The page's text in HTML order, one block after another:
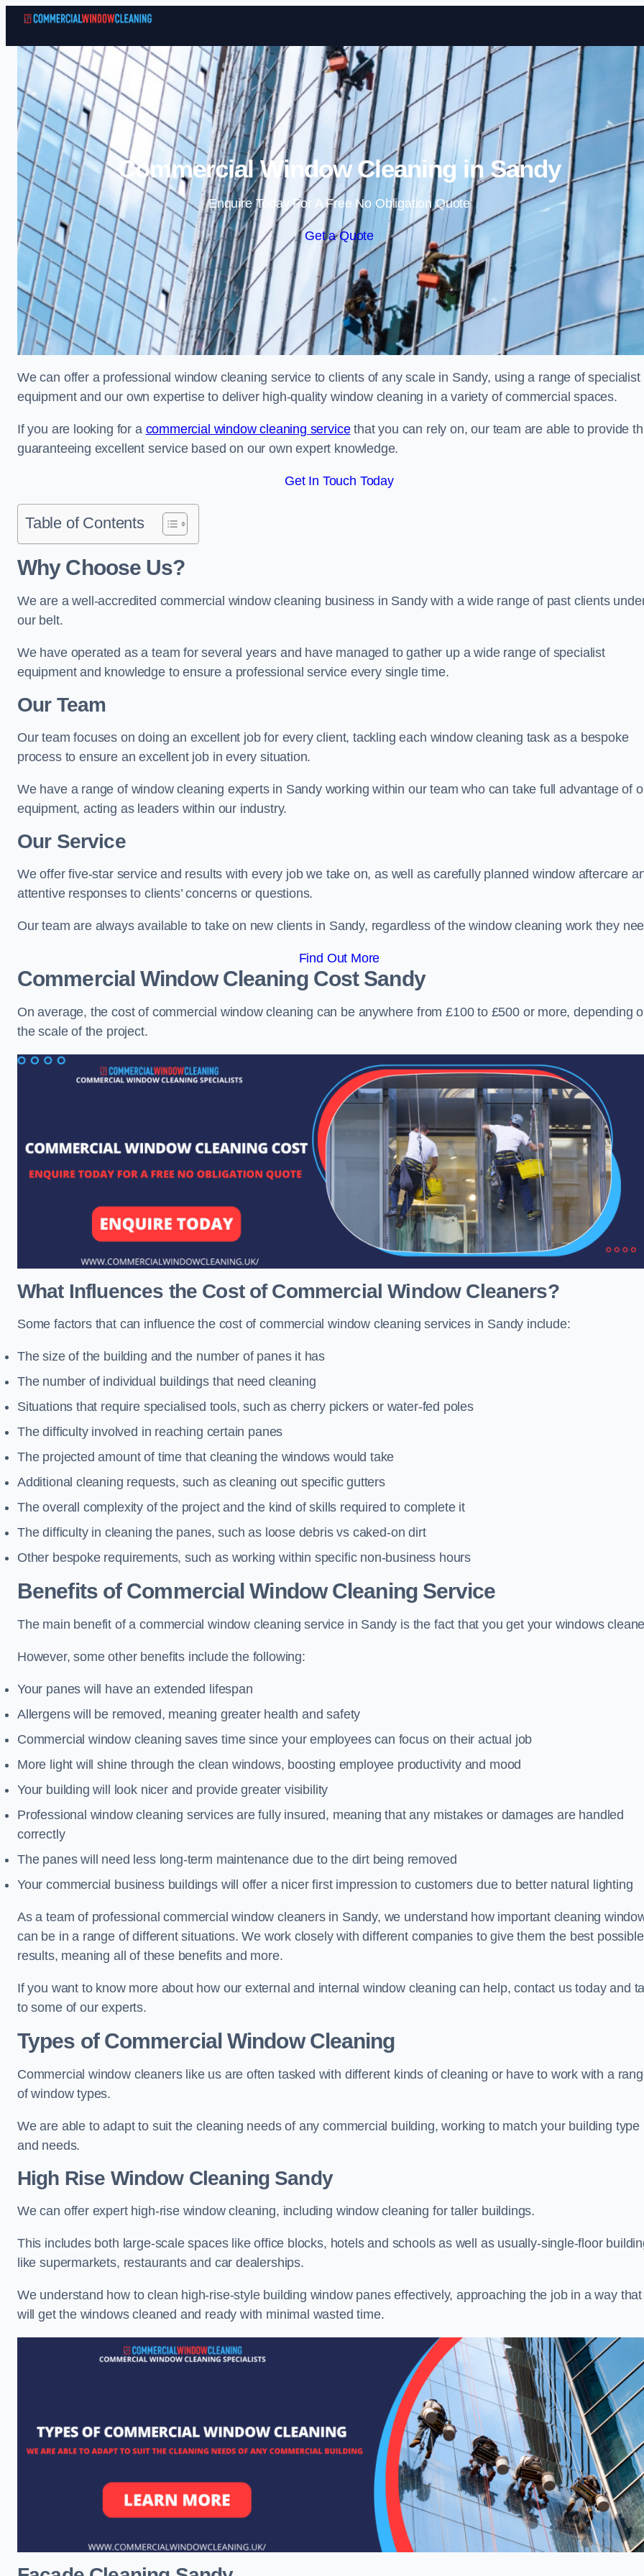
Skip to content
Commercial Window Cleaning in Sandy
Enquire Today For A Free No Obligation Quote
Get a Quote
We can offer a professional window cleaning service to clients of any scale in Sandy, using a range of specialist
equipment and our own expertise to deliver high-quality window cleaning in a variety of commercial spaces.
If you are looking for a commercial window cleaning servicethat you can rely on, our team are able to provide
guaranteeing excellent service based on our own expert knowledge.
Get In Touch Today
Table of Contents
Why Choose Us?
We are a well-accredited commercial window cleaning business in Sandy with a wide range of past clients
our belt.
We have operated as a team for several years and have managed to gather up a wide range of specialist
equipment and knowledge to ensure a professional service every single time.
Our Team
Our team focuses on doing an excellent job for every client, tackling each window cleaning task as a bespoke
process to ensure an excellent job in every situation.
We have a range of window cleaning experts in Sandy working within our team who can take full advantage of
equipment, acting as leaders within our industry.
Our Service
We offer five-star service and results with every job we take on, as well as carefully planned window aftercare
attentive responses to clients’ concerns or questions.
Our team are always available to take on new clients in Sandy, regardless of the window cleaning work they
Find Out More
Commercial Window Cleaning CostSandy
On average, the cost of commercial window cleaning can be anywhere from £100 to £500 or more, depending
the scale of the project.
What Influences the Cost of Commercial Window Cleaners?
Some factors that can influence the cost of commercial window cleaning services in Sandy include:
The size of the building and the number of panes it has
The number of individual buildings that need cleaning
Situations that require specialised tools, such as cherry pickers or water-fed poles
The difficulty involved in reaching certain panes
The projected amount of time that cleaning the windows would take
Additional cleaning requests, such as cleaning out specific gutters
The overall complexity of the project and the kind of skills required to complete it
The difficulty in cleaning the panes, such as loose debris vs caked-on dirt
Other bespoke requirements, such as working within specific non-business hours
Benefits of Commercial Window Cleaning Service
The main benefit of a commercial window cleaning service in Sandy is the fact that you get your windows
However, some other benefits include the following:
Your panes will have an extended lifespan
Allergens will be removed, meaning greater health and safety
Commercial window cleaning saves time since your employees can focus on their actual job
More light will shine through the clean windows, boosting employee productivity and mood
Your building will look nicer and provide greater visibility
Professional window cleaning services are fully insured, meaning that any mistakes or damages are handled
correctly
The panes will need less long-term maintenance due to the dirt being removed
Your commercial business buildings will offer a nicer first impression to customers due to better natural lighting
As a team of professional commercial window cleaners in Sandy, we understand how important cleaning
can be in a range of different situations. We work closely with different companies to give them the best possible
results, meaning all of these benefits and more.
If you want to know more about how our external and internal window cleaning can help, contact us today and
to some of our experts.
Types of Commercial Window Cleaning
Commercial window cleaners like us are often tasked with different kinds of cleaning or have to work with a
of window types.
We are able to adapt to suit the cleaning needs of any commercial building, working to match your building type
and needs.
High Rise Window Cleaning Sandy
We can offer expert high-rise window cleaning, including window cleaning for taller buildings.
This includes both large-scale spaces like office blocks, hotels and schools as well as usually-single-floor
like supermarkets, restaurants and car dealerships.
We understand how to clean high-rise-style building window panes effectively, approaching the job in a way that
will get the windows cleaned and ready with minimal wasted time.